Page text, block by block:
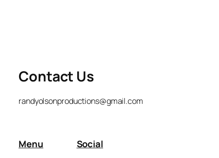
Contact Us
randyolsonproductions@gmail.com
Menu
Social